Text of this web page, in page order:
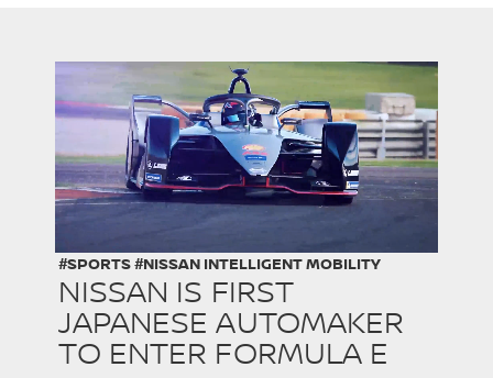
NISSAN IS FIRST
JAPANESE AUTOMAKER
TO ENTER FORMULA E
#SPORTS #NISSAN INTELLIGENT MOBILITY